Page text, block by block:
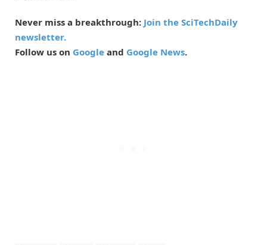
Never miss a breakthrough: Join the SciTechDaily
newsletter.
Follow us on Google and Google News.